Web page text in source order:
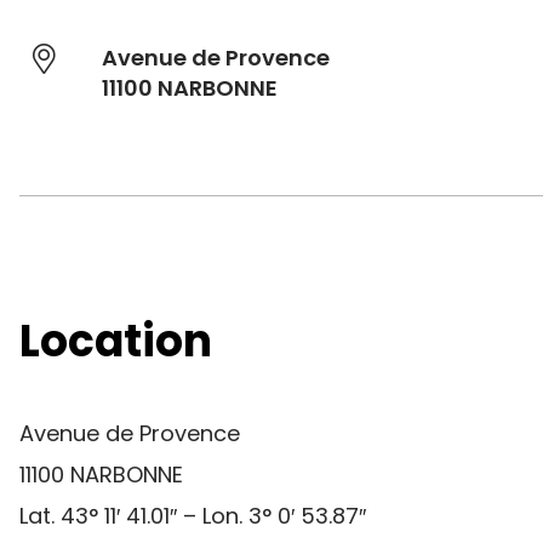
Avenue de Provence
11100 NARBONNE
Location
Avenue de Provence
11100 NARBONNE
Lat. 43° 11′ 41.01″ – Lon. 3° 0′ 53.87″